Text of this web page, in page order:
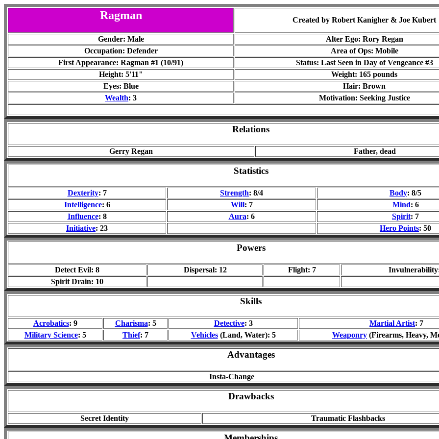
Ragman Created by Robert Kanigher & Joe Kubert
Gender: Male
Alter Ego: Rory Regan
Occupation: Defender
Area of Ops: Mobile
First Appearance: Ragman #1 (10/91)
Status: Last Seen in Day of Vengeance #3
Height: 5'11"
Weight: 165 pounds
Eyes: Blue
Hair: Brown
Wealth: 3 Motivation: Seeking Justice
Relations
Gerry Regan Father, dead
Statistics
Dexterity: 7 Strength: 8/4 Body: 8/5
Intelligence: 6 Will: 7 Mind: 6
Influence: 8 Aura: 6 Spirit: 7
Initiative: 23 Hero Points: 50
Powers
Detect Evil: 8 Dispersal: 12 Flight: 7
Spirit Drain: 10
Skills
Acrobatics: 9 Charisma: 5 Detective: 3 Martial Artist: 7
Military Science: 5 Thief: 7 Vehicles(Land, Water): 5 Weaponry (Firearms, Heavy,
Advantages
Insta-Change
Drawbacks
Secret Identity Traumatic Flashbacks